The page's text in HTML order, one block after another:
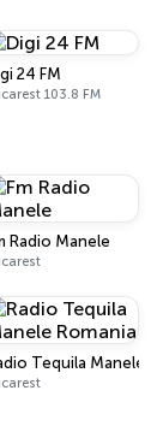
24 FM
103.8 FM
Radio Manele
Tequila Manele